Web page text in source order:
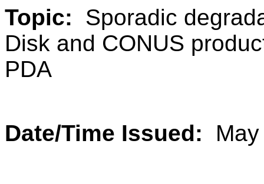
Topic: Sporadic
Disk and CONUS
PDA
Date/Time Issued: